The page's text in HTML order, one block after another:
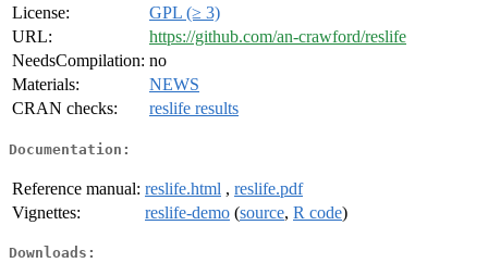
License:
GPL (≥ 3)
URL:
https://github.com/an-crawford/reslife
NeedsCompilation: no
Materials:
NEWS
CRAN checks:
reslife results
Documentation:
Reference manual: reslife.html , reslife.pdf
Vignettes:
reslife-demo (source, R code)
Downloads: